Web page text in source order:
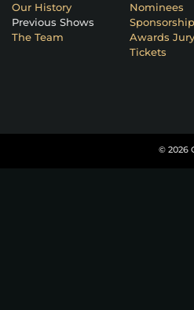
Our History
Previous Shows
The Team
Nominees
Sponsorship
Awards Jury
Tickets
© 2026